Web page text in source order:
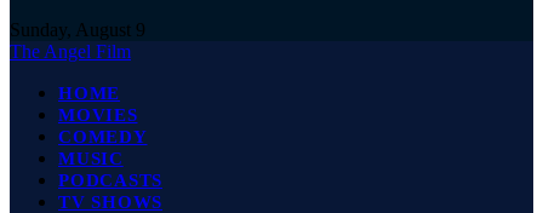
Sunday, August 9
The Angel Film
HOME
MOVIES
COMEDY
MUSIC
PODCASTS
TV SHOWS